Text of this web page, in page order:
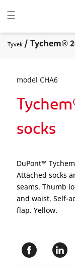
Toggle
☰
Tyvek / Tychem®
model CHA6
socks
DuPont™
Attached socks
seams. Thumb
and waist. Self-
flap. Yellow.